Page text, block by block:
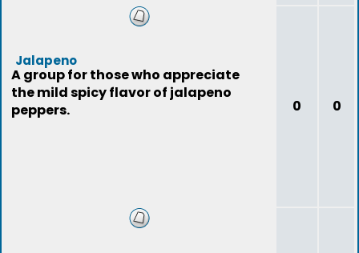
Jalapeno
A group for those who appreciate
the mild spicy flavor of jalapeno
peppers.
0 0